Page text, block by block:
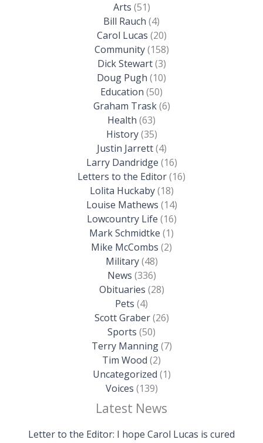
Arts (51)
Bill Rauch (4)
Carol Lucas (20)
Community(158)
Dick Stewart(3)
Doug Pugh (10)
Education (50)
Graham Trask(6)
Health (63)
History(35)
Justin Jarrett(4)
Larry Dandridge (16)
Letters to the Editor(16)
Lolita Huckaby(18)
Louise Mathews (14)
Lowcountry Life (16)
Mark Schmidtke (1)
Mike McCombs (2)
Military(48)
News (336)
Obituaries (28)
Pets (4)
Scott Graber(26)
Sports (50)
Terry Manning(7)
Tim Wood (2)
Uncategorized (1)
Voices (139)
Latest News
Letter to the Editor: I hope Carol Lucas is cured